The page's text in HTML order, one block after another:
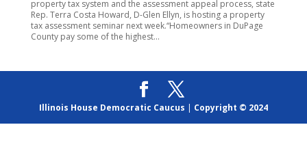
property tax system and the assessment appeal process, state
Rep. Terra Costa Howard, D-Glen Ellyn, is hosting a property
tax assessment seminar next week.“Homeowners in DuPage
County pay some of the highest...
Illinois House Democratic Caucus | Copyright © 2024